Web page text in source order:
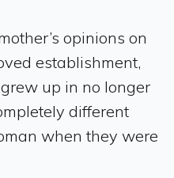
opinions on
establishment,
up in no longer
different
when they were